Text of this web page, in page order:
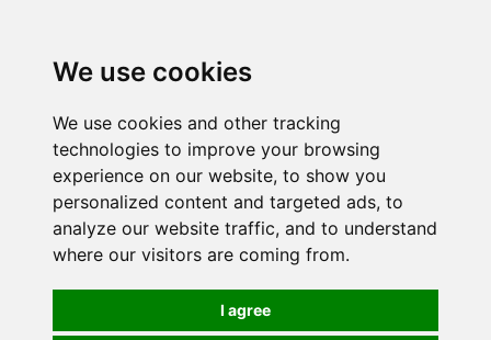
We use cookies
We use cookies and other tracking
technologies to improve your browsing
experience on our website, to show you
personalized content and targeted ads, to
analyze our website traffic, and to understand
where our visitors are coming from.
I agree